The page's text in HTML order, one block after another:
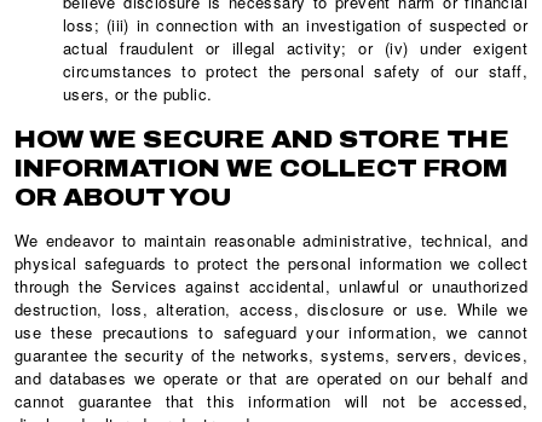
loss; (iii) in connection with an investigation of suspected or
actual fraudulent or illegal activity; or (iv) under exigent
circumstances to protect the personal safety of our staff,
users, or the public.
HOW WE SECURE AND STORE THE
INFORMATION WE COLLECT FROM
OR ABOUT YOU
We endeavor to maintain reasonable administrative, technical, and
physical safeguards to protect the personal information we collect
through the Services against accidental, unlawful or unauthorized
destruction, loss, alteration, access, disclosure or use. While we
use these precautions to safeguard your information, we cannot
guarantee the security of the networks, systems, servers, devices,
and databases we operate or that are operated on our behalf and
cannot guarantee that this information will not be accessed,